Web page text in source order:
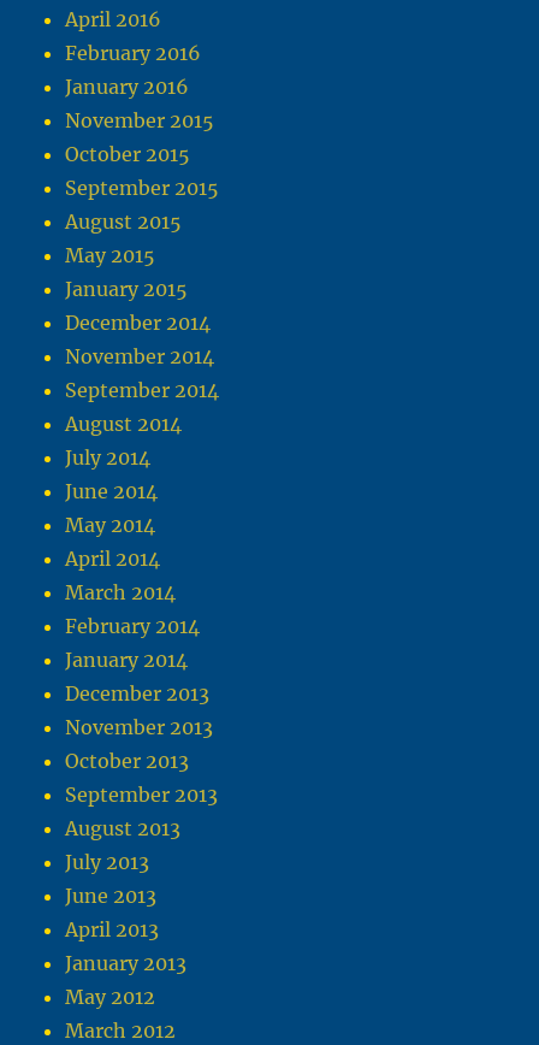
April 2016
February 2016
January 2016
November 2015
October 2015
September 2015
August 2015
May 2015
January 2015
December 2014
November 2014
September 2014
August 2014
July 2014
June 2014
May 2014
April 2014
March 2014
February 2014
January 2014
December 2013
November 2013
October 2013
September 2013
August 2013
July 2013
June 2013
April 2013
January 2013
May 2012
March 2012